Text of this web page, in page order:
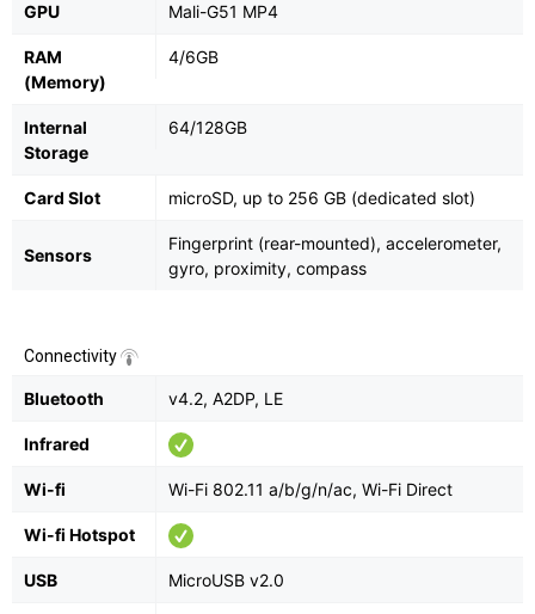
GPU Mali-G51 MP4
RAM
(Memory)
4/6GB
Internal
Storage
64/128GB
Card Slot microSD, up to 256 GB (dedicated slot)
Sensors
Fingerprint (rear-mounted), accelerometer,
gyro, proximity, compass
Connectivity
Bluetooth v4.2, A2DP, LE
Infrared
Wi-fi Wi-Fi 802.11 a/b/g/n/ac, Wi-Fi Direct
Wi-fi Hotspot
USB MicroUSB v2.0